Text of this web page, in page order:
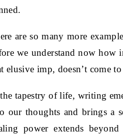
are so many more
we understand now
elusive imp, doesn’t come
tapestry of life, writing
our thoughts and brings a
power extends